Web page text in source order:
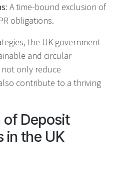
A time-bound exclusion of
obligations.
the UK government
and circular
not only reduce
contribute to a thriving
of Deposit
in the UK